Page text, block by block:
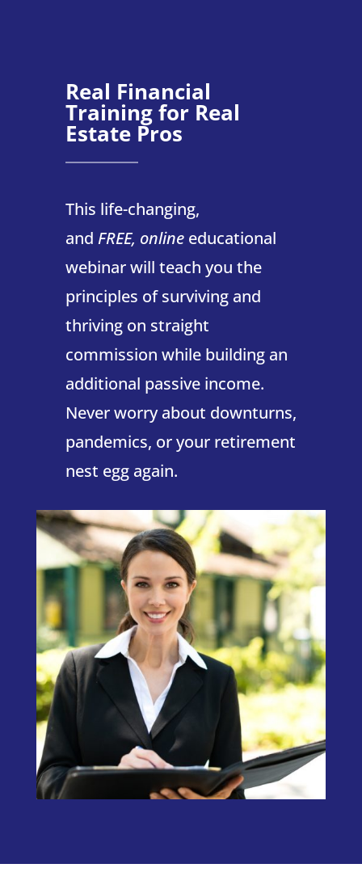
Real Financial
Training for Real
Estate Pros
This life-changing,
and FREE, onlineeducational
webinar will teach you the
principles of surviving and
thriving on straight
commission while building an
additional passive income.
Never worry about downturns,
pandemics, or your retirement
nest egg again.